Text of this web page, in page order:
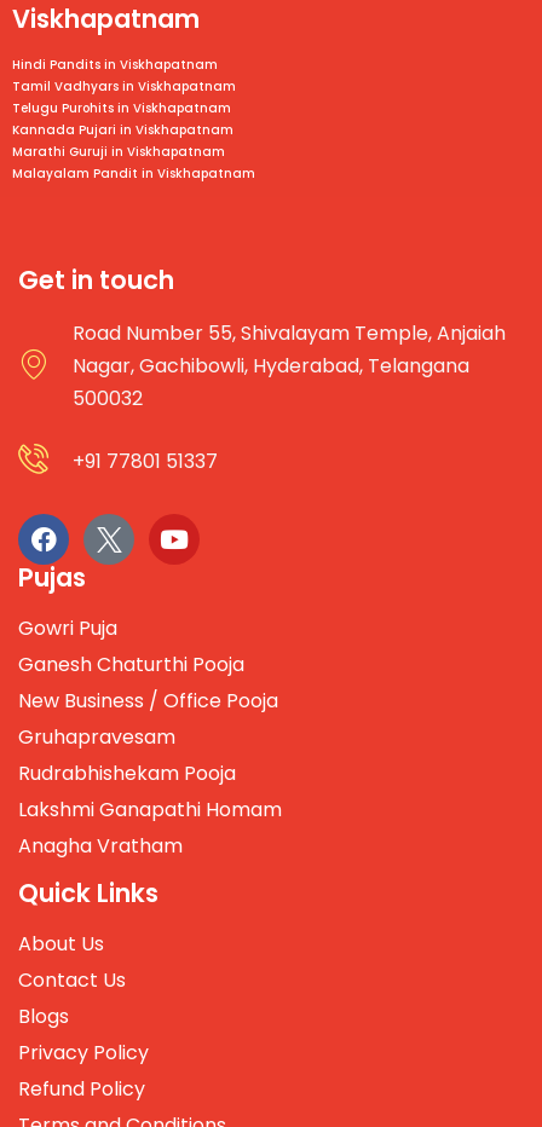
Viskhapatnam
Hindi Pandits in Viskhapatnam
Tamil Vadhyars in Viskhapatnam
Telugu Purohits in Viskhapatnam
Kannada Pujari in Viskhapatnam
Marathi Guruji in Viskhapatnam
Malayalam Pandit in Viskhapatnam
Get in touch
Road Number 55, Shivalayam Temple, Anjaiah
Nagar, Gachibowli, Hyderabad, Telangana
500032
+91 77801 51337
Pujas
Gowri Puja
Ganesh Chaturthi Pooja
New Business / Office Pooja
Gruhapravesam
Rudrabhishekam Pooja
Lakshmi Ganapathi Homam
Anagha Vratham
Quick Links
About Us
Contact Us
Blogs
Privacy Policy
Refund Policy